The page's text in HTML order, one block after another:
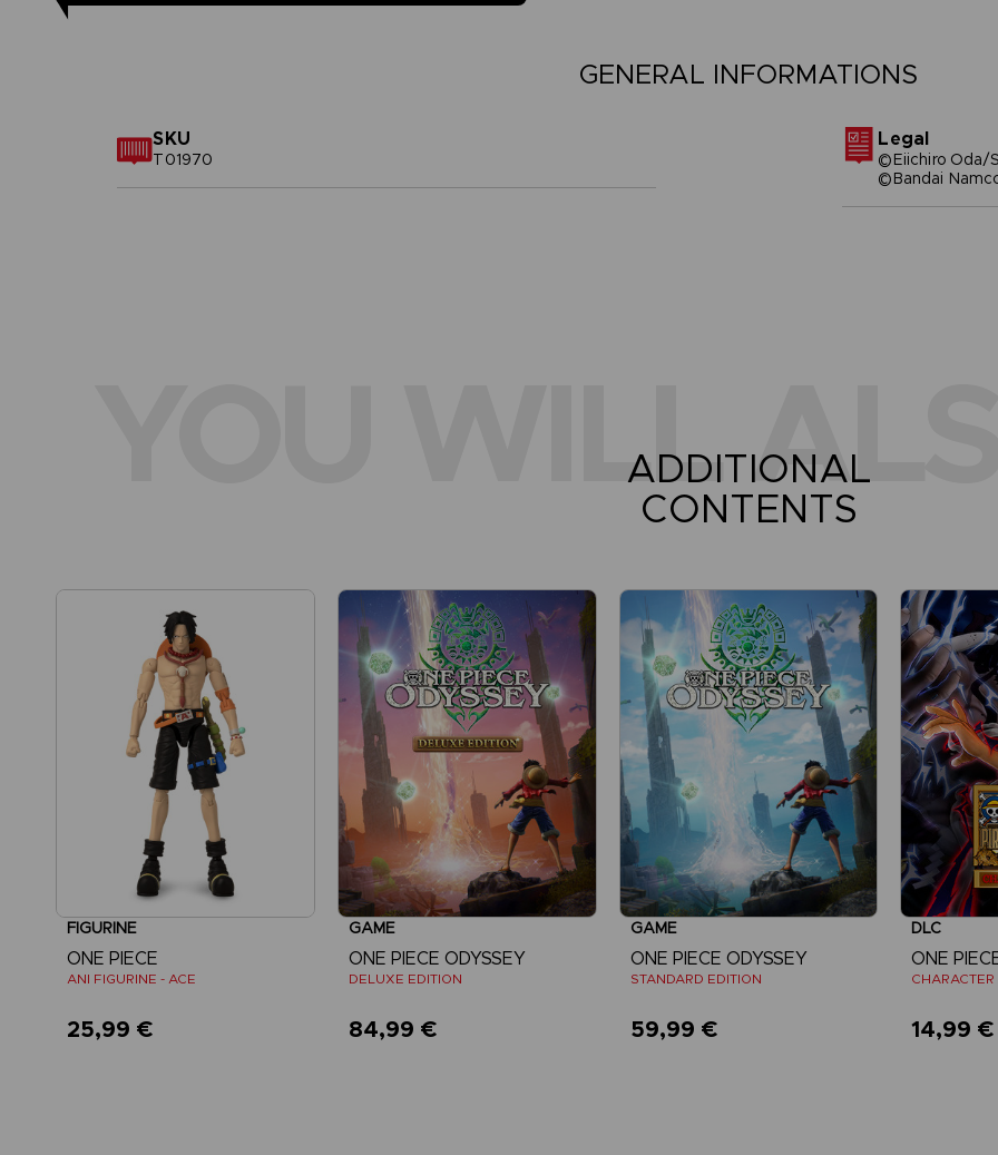
GENERAL INFORMATIONS
SKU
T01970
Legal
©Eiichiro Oda/
©Bandai
YOU WILL
ADDITIONAL
CONTENTS
FIGURINE
ONE PIECE
ANI FIGURINE - ACE
25,99 €
GAME
ONE PIECE ODYSSEY
DELUXE EDITION
84,99 €
GAME
ONE PIECE ODYSSEY
STANDARD EDITION
59,99 €
DLC
CHARACTER
14,99 €